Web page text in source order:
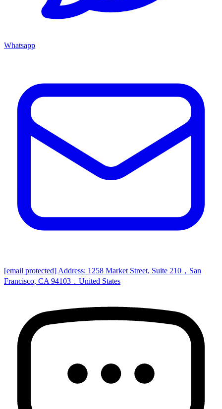
Whatsapp
[email protected] Address: 1258 Market Street, Suite 210，San
Francisco, CA 94103，United States